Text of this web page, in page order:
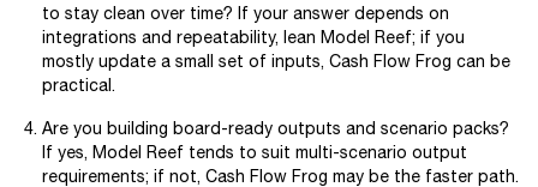
to stay clean over time? If your answer depends on
integrations and repeatability, lean Model Reef; if you
mostly update a small set of inputs, Cash Flow Frog can be
practical.
Are you building board-ready outputs and scenario packs?
If yes, Model Reef tends to suit multi-scenario output
requirements; if not, Cash Flow Frog may be the faster path.